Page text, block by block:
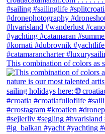
This combination of colors as